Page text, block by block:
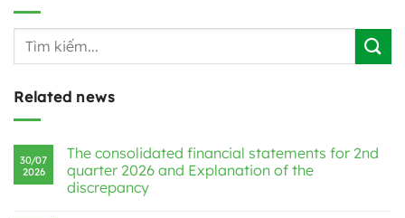
Related news
30/07
2026
The consolidated financial statements for 2nd
quarter 2026 and Explanation of the
discrepancy